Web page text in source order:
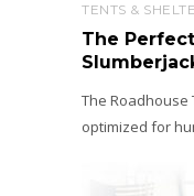
TENTS &
The
The Roadhouse
optimized for